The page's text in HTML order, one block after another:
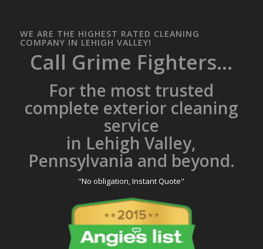
WE ARE THE HIGHEST RATED CLEANING
COMPANY IN LEHIGH VALLEY!
Call Grime Fighters...
For the most trusted
complete exterior cleaning
service
in Lehigh Valley,
Pennsylvania and beyond.
"No obligation, Instant Quote"